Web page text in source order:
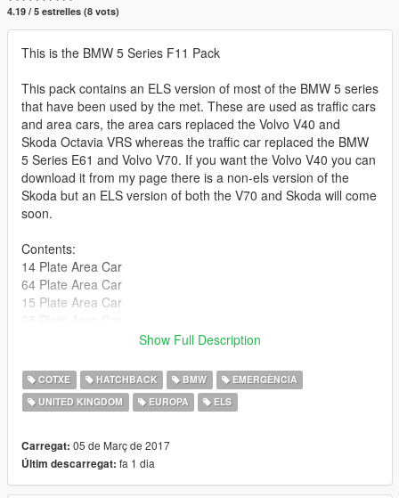
4.19 / 5 estrelles (8 vots)
This is the BMW 5 Series F11 Pack
This pack contains an ELS version of most of the BMW 5 series
that have been used by the met. These are used as traffic cars
and area cars, the area cars replaced the Volvo V40 and
Skoda Octavia VRS whereas the traffic car replaced the BMW
5 Series E61 and Volvo V70. If you want the Volvo V40 you can
download it from my page there is a non-els version of the
Skoda but an ELS version of both the V70 and Skoda will come
soon.
Contents:
14 Plate Area Car
64 Plate Area Car
15 Plate Area Car
65 Plate Traffic Car
16 Plate Traffic Car
66 Plate Traffic Car
Enjoy!
If you want to release a skin that is fine! please do not release
Show Full Description
COTXE HATCHBACK BMW
EMERGÈNCIA
UNITED KINGDOM
EUROPA ELS
Carregat: 05 de Març de 2017
Últim descarregat: fa 1 dia